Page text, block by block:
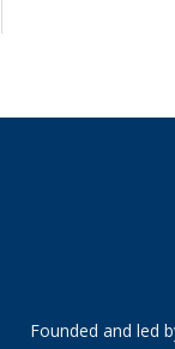
Founded and led